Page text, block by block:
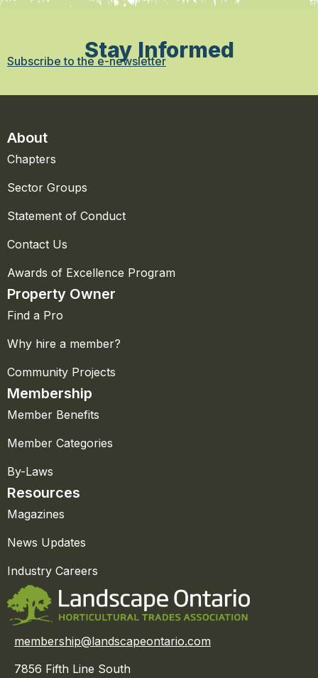
Stay Informed
Subscribe to the e-newsletter
About
Chapters
Sector Groups
Statement of Conduct
Contact Us
Awards of Excellence Program
Property Owner
Find a Pro
Why hire a member?
Community Projects
Membership
Member Benefits
Member Categories
By-Laws
Resources
Magazines
News Updates
Industry Careers
membership@landscapeontario.com
7856 Fifth Line South